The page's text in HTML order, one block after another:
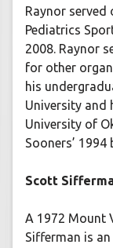
Raynor served
Pediatrics
2008. Raynor
for other
his
University and
University of
Sooners’
Scott
A 1972 Mount
Sifferman is